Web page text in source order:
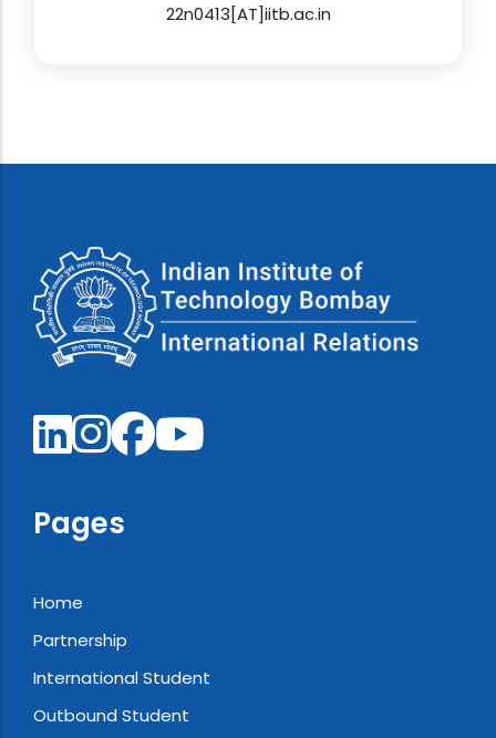
22n0413[AT]iitb.ac.in
Pages
Home
Partnership
International Student
Outbound Student